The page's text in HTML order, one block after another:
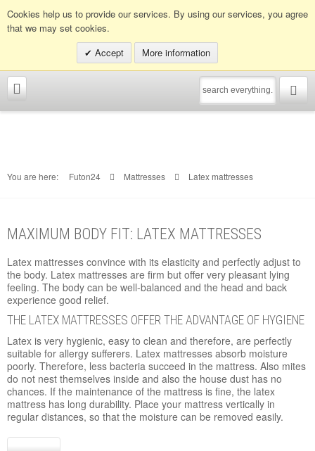
Cookies help us to provide our services. By using our services, you agree
that we may set cookies.
Accept
More information
Info hotline:0049 (0)30 398202080
You are here: Futon24 Mattresses Latex mattresses
MAXIMUM BODY FIT: LATEX MATTRESSES
Latex mattresses convince with its elasticity and perfectly adjust to
the body. Latex mattresses are firm but offer very pleasant lying
feeling. The body can be well-balanced and the head and back
experience good relief.
THE LATEX MATTRESSES OFFER THE ADVANTAGE OF HYGIENE
Latex is very hygienic, easy to clean and therefore, are perfectly
suitable for allergy sufferers. Latex mattresses absorb moisture
poorly. Therefore, less bacteria succeed in the mattress. Also mites
do not nest themselves inside and also the house dust has no
chances. If the maintenance of the mattress is fine, the latex
mattress has long durability. Place your mattress vertically in
regular distances, so that the moisture can be removed easily.